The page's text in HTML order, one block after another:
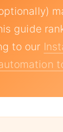
guide
to our